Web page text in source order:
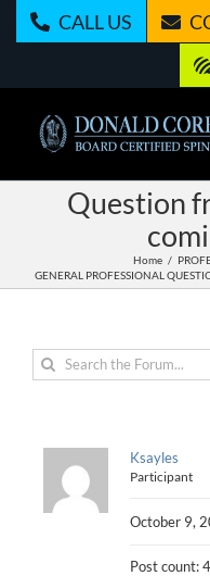
CALL US
Question
Home
GENERAL PROFESSIONAL
Ksayles
Participant
October 9,
Post count: 4